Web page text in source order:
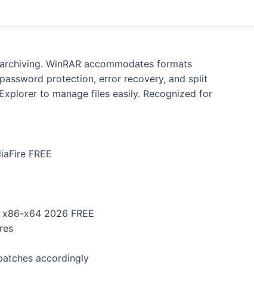
WinRAR accommodates formats
protection, error recovery, and split
to manage files easily. Recognized for
FREE
x86-x64 2026 FREE
accordingly